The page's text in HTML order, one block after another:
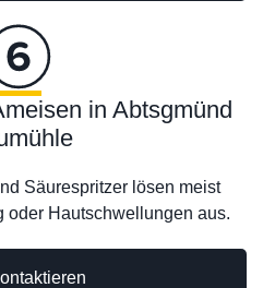
in Abtsgmünd
Säurespritzer lösen meist
oder Hautschwellungen aus.